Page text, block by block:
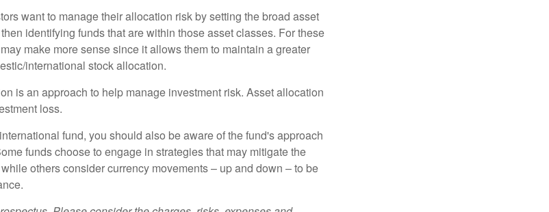
want to manage their allocation risk by setting the broad asset
identifying funds that are within those asset classes. For these
make more sense since it allows them to maintain a greater
international stock allocation.
is an approach to help manage investment risk. Asset allocation
loss.
fund, you should also be aware of the fund's approach
funds choose to engage in strategies that may mitigate the
others consider currency movements – up and down – to be